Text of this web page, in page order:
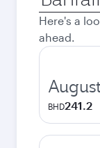
city
Here's a
ahead.
BHD241.2